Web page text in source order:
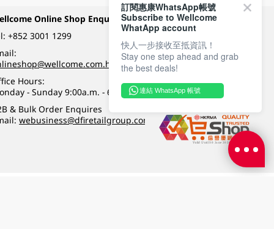
Online Shop Enquiry
+852 3001 1299
Hours:
- Sunday 9:00a.m. - 6:00p.m.
& Bulk Order Enquires
webusiness@dfiretailgroup.com
Payment Methods
Follow Wellcome on
訂閱惠康WhatsApp帳號
Subscribe to Wellcome
WhatApp account
快人一步接收至抵資訊！
Stay one step ahead and grab
the best deals!
連結 WhatsApp 帳號